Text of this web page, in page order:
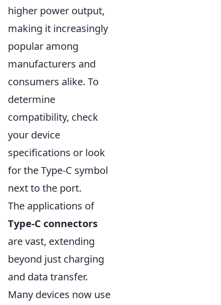
higher power output,
making it increasingly
popular among
manufacturers and
consumers alike. To
determine
compatibility, check
your device
specifications or look
for the Type-C symbol
next to the port.
The applications of
Type-C connectors
are vast, extending
beyond just charging
and data transfer.
Many devices now use